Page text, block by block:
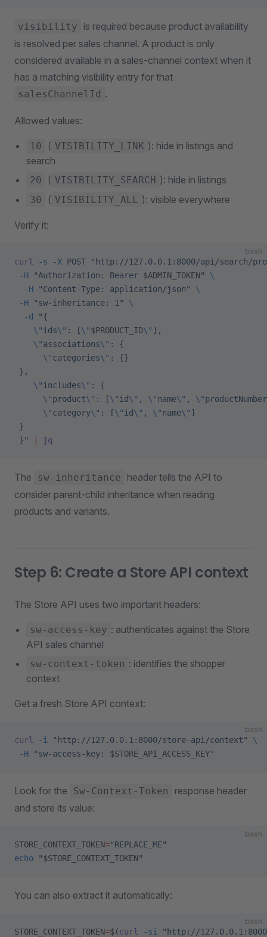
visibility
is required because product availability
is resolved per sales channel. A product is only
considered available in a sales-channel context when it
has a matching visibility entry for that
salesChannelId .
Allowed values:
10 ( VISIBILITY_LINK ): hide in listings and
search
20 ( VISIBILITY_SEARCH ): hide in listings
30 ( VISIBILITY_ALL ): visible everywhere
Verify it:
bash
curl -s -X POST "http://127.0.0.1:8000/api/search/
-H "Authorization: Bearer $ADMIN_TOKEN"
\
  -H
"Content-Type: application/json"
\
-H "sw-inheritance: 1"
\
  -d
"{
    \"
ids\" : [\"$PRODUCT_ID\" ],
    \"
associations\" : {
      \"
categories\" : {}
},
    \"
includes\" : {
      \"
product\" : [\" id\" , \"name\" , \"productNumber
      \"
category\" : [\" id\" , \"name\" ]
}
}"
jq
The sw-inheritance
header tells the API to
consider parent-child inheritance when reading
products and variants.
Step 6: Create a Store API context
The Store API uses two important headers:
sw-access-key : authenticates against the Store
API sales channel
sw-context-token : identifies the shopper
context
Get a fresh Store API context:
bash
curl -i "http://127.0.0.1:8000/store-api/context"
\
-H "sw-access-key: $STORE_API_ACCESS_KEY"
Look for the Sw-Context-Token
response header
and store its value:
bash
STORE_CONTEXT_TOKEN="REPLACE_ME"
echo "$STORE_CONTEXT_TOKEN"
You can also extract it automatically:
bash
STORE_CONTEXT_TOKEN=$(curl -si
"http://